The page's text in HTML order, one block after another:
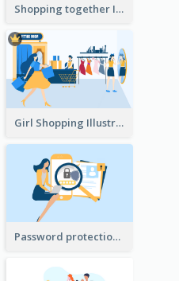
Shopping together Illustration
Girl Shopping Illustration
Password protection Illustration 2